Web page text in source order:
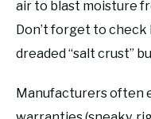
air to blast moisture
Don’t forget to
dreaded “salt crust”
Manufacturers often